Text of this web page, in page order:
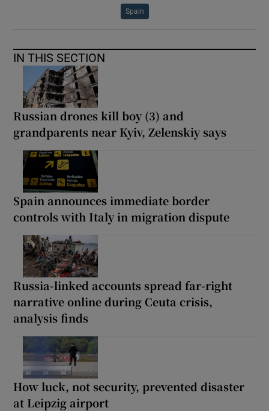
Spain
IN THIS SECTION
Russian drones kill boy (3) and
grandparents near Kyiv, Zelenskiy says
Spain announces immediate border
controls with Italy in migration dispute
Russia-linked accounts spread far-right
narrative online during Ceuta crisis,
analysis finds
How luck, not security, prevented disaster
at Leipzig airport